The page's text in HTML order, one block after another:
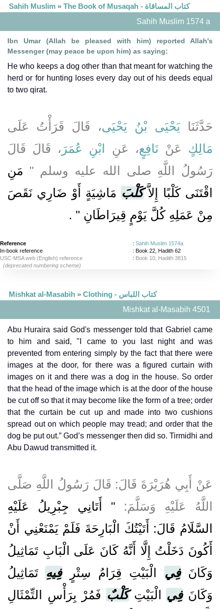
Sahih Muslim »
The Book of Musaqah - كتاب المساقاة
Sahih Muslim 1574 a
Ibn Umar (Allah be pleased with him) reported Allah's
Messenger (may peace be upon him) as saying:
He who keeps a dog other than that meant for watching the
herd or for hunting loses every day out of his deeds equal
to two qirat.
حَدَّثَنَا يَحْيَى بْنُ يَحْيَى، قَالَ قَرَأْتُ عَلَى
مَالِكٍ عَنْنَافِعٍ، عَنِ ابْنِ عُمَرَ ، قَالَ قَالَ
رَسُولُ اللَّهِ صلى الله عليه وسلم ‏"‏ مَنِ
اقْتَنَى كَلْبًا إِلاَّكَلْبَ مَاشِيَةٍ أَوْ ضَارِي نَقَصَ
مِنْ عَمَلِهِ كُلَّ يَوْمٍ قِيرَاطَانِ ‏" ‏ ‏.‏
Reference : Sahih Muslim 1574a
In-book reference
: Book 22, Hadith 62
USC-MSA web (English) reference
: Book 10, Hadith 3815
(deprecated numbering scheme)
Mishkat al-Masabih »
Clothing - كتاب اللباس
Mishkat al-Masabih 4501
Abu Huraira said God's messenger told that Gabriel came
to him and said, "I came to you last night and was
prevented from entering simply by the fact that there were
images at the door, for there was a figured curtain with
images on it and there was a dog in the house. So order
that the head of the image which is at the door of the house
be cut off so that it may become like the form of a tree; order
that the curtain be cut up and made into two cushions
spread out on which people may tread; and order that the
dog be put out.” God’s messenger then did so. Tirmidhi and
Abu Dawud transmitted it.
عَنْ أَبِي هُرَيْرَةَ قَالَ: قَالَ رَسُولُ اللَّهِ صَلَّى
اللَّهُ عَلَيْهِ وَسَلَّمَ: " أَتَانِي جِبْرِيلُ عَلَيْهِ
السَّلَامُ قَالَ: أَتَيْتُكَ الْبَارِحَةَ فَلَمْ يَمْنَعْنِي أَنْ
أَكُونَ دَخَلْتُ إِلَّا أَنَّهُ كَانَ عَلَى الْبَابِ تَمَاثِيلُ
وَكَانَفِي الْبَيْتِ قِرَامُ سِتْرٍفِيهِ تَمَاثِيلُ
وَكَانَفِي الْبَيْتِكَلْبٌ فَمُرْ بِرَأْسِ التِّمْثَالِ